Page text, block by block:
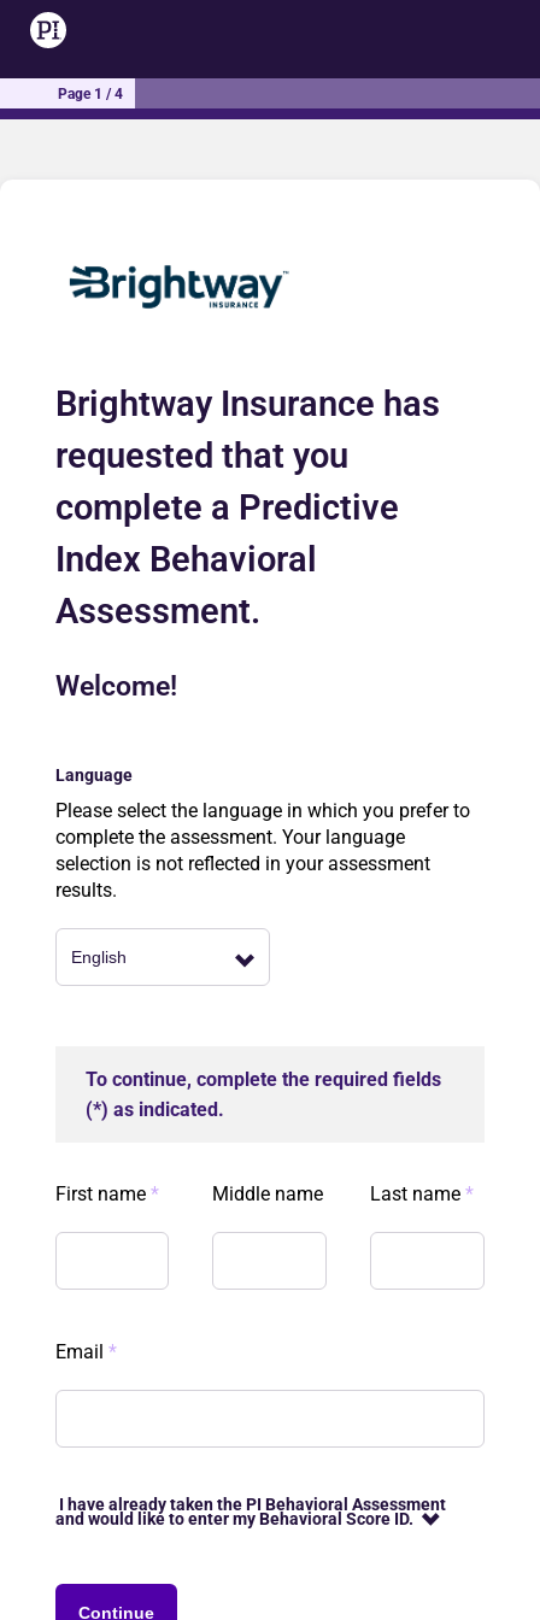
Page 1 / 4
Brightway Insurance has
requested that you
complete a Predictive
Index Behavioral
Assessment.
Welcome!
Language
Please select the language in which you prefer to
complete the assessment. Your language
selection is not reflected in your assessment
results.
To continue, complete the required fields
(*) as indicated.
First name * Middle name Last name *
Email *
I have already taken the PI Behavioral Assessment
and would like to enter my Behavioral Score ID.